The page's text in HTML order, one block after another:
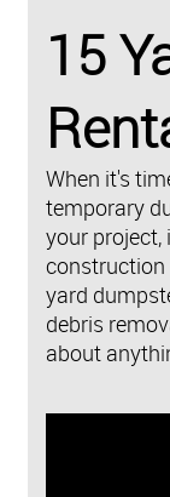
15
When it's
temporary
your project,
construction
yard
debris
about